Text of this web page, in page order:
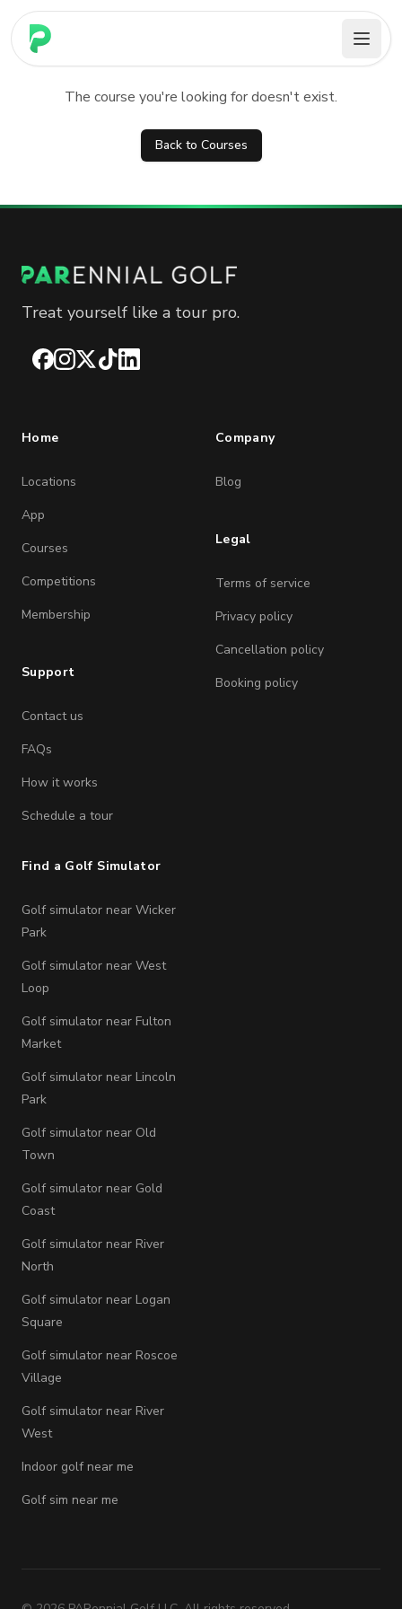
PARennial Golf - Home
The course you're looking for doesn't exist.
Back to Courses
Treat yourself like a tour pro.
Facebook
Instagram
X TikTokLinkedIn
Home
Locations
App
Courses
Competitions
Membership
Support
Contact us
FAQs
How it works
Schedule a tour
Company
Blog
Legal
Terms of service
Privacy policy
Cancellation policy
Booking policy
Find a Golf Simulator
Golf simulator near Wicker
Park
Golf simulator near West
Loop
Golf simulator near Fulton
Market
Golf simulator near Lincoln
Park
Golf simulator near Old
Town
Golf simulator near Gold
Coast
Golf simulator near River
North
Golf simulator near Logan
Square
Golf simulator near Roscoe
Village
Golf simulator near River
West
Indoor golf near me
Golf sim near me